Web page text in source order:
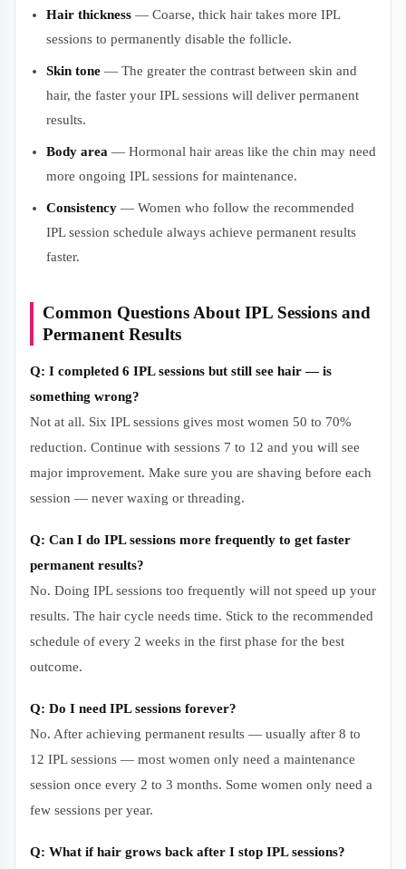
Hair thickness — Coarse, thick hair takes more IPL
sessions to permanently disable the follicle.
Skin tone — The greater the contrast between skin and
hair, the faster your IPL sessions will deliver permanent
results.
Body area — Hormonal hair areas like the chin may need
more ongoing IPL sessions for maintenance.
Consistency — Women who follow the recommended
IPL session schedule always achieve permanent results
faster.
Common Questions About IPL Sessions and
Permanent Results
Q: I completed 6 IPL sessions but still see hair — is
something wrong?
Not at all. Six IPL sessions gives most women 50 to 70%
reduction. Continue with sessions 7 to 12 and you will see
major improvement. Make sure you are shaving before each
session — never waxing or threading.
Q: Can I do IPL sessions more frequently to get faster
permanent results?
No. Doing IPL sessions too frequently will not speed up your
results. The hair cycle needs time. Stick to the recommended
schedule of every 2 weeks in the first phase for the best
outcome.
Q: Do I need IPL sessions forever?
No. After achieving permanent results — usually after 8 to
12 IPL sessions — most women only need a maintenance
session once every 2 to 3 months. Some women only need a
few sessions per year.
Q: What if hair grows back after I stop IPL sessions?